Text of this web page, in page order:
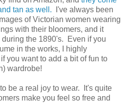
tan as well. I've always been
of Victorian women wearing
with their bloomers, and it
the 1890's. Even if you
in the works, I highly
you want to add a bit of fun to
wardrobe!
be a real joy to wear. It's quite
make you feel so free and